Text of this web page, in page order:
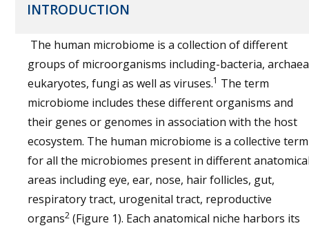
INTRODUCTION
The human microbiome is a collection of different
groups of microorganisms including-bacteria,
eukaryotes, fungi as well as viruses.1 The term
microbiome includes these different organisms and
their genes or genomes in association with the host
ecosystem. The human microbiome is a collective term
for all the microbiomes present in different
areas including eye, ear, nose, hair follicles, gut,
respiratory tract, urogenital tract, reproductive
organs2 (Figure 1). Each anatomical niche harbors its